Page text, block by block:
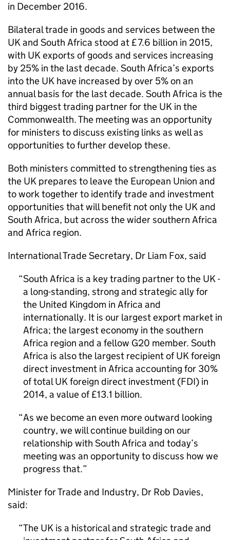
in December 2016.
Bilateral trade in goods and services between the
UK and South Africa stood at £7.6 billion in 2015,
with UK exports of goods and services increasing
by 25% in the last decade. South Africa’s exports
into the UK have increased by over 5% on an
annual basis for the last decade. South Africa is the
third biggest trading partner for the UK in the
Commonwealth. The meeting was an opportunity
for ministers to discuss existing links as well as
opportunities to further develop these.
Both ministers committed to strengthening ties as
the UK prepares to leave the European Union and
to work together to identify trade and investment
opportunities that will benefit not only the UK and
South Africa, but across the wider southern Africa
and Africa region.
International Trade Secretary, Dr Liam Fox, said
South Africa is a key trading partner to the UK -
a long-standing, strong and strategic ally for
the United Kingdom in Africa and
internationally. It is our largest export market in
Africa; the largest economy in the southern
Africa region and a fellow G20 member. South
Africa is also the largest recipient of UK foreign
direct investment in Africa accounting for 30%
of total UK foreign direct investment (FDI) in
2014, a value of £13.1 billion.
As we become an even more outward looking
country, we will continue building on our
relationship with South Africa and today’s
meeting was an opportunity to discuss how we
progress that.
Minister for Trade and Industry, Dr Rob Davies,
said:
The UK is a historical and strategic trade and